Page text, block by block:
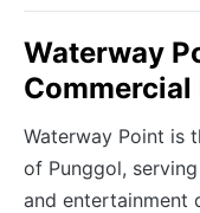
Waterway
Commercial
Waterway Point is
of Punggol,
and entertainment